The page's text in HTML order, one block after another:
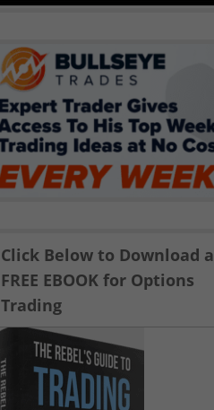
Click Below to Download a
FREE EBOOK for Options
Trading